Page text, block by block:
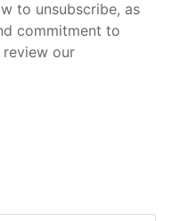
to unsubscribe, as
commitment to
our